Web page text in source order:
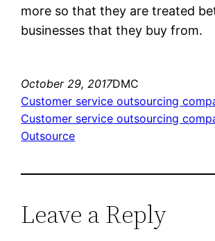
more so that they are treated
businesses that they buy from.
October 29, 2017DMC
Customer service outsourcing
Customer service outsourcing
Outsource
Leave a Reply